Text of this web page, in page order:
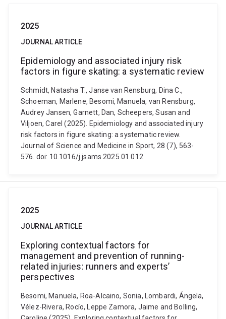
2025
JOURNAL ARTICLE
Epidemiology and associated injury risk
factors in figure skating: a systematic review
Schmidt, Natasha T., Janse van Rensburg, Dina C.,
Schoeman, Marlene, Besomi, Manuela, van Rensburg,
Audrey Jansen, Garnett, Dan, Scheepers, Susan and
Viljoen, Carel (2025). Epidemiology and associated injury
risk factors in figure skating: a systematic review.
Journal of Science and Medicine in Sport, 28 (7), 563-
576. doi: 10.1016/j.jsams.2025.01.012
2025
JOURNAL ARTICLE
Exploring contextual factors for
management and prevention of running-
related injuries: runners and experts’
perspectives
Besomi, Manuela, Roa-Alcaino, Sonia, Lombardi, Ángela,
Vélez-Rivera, Rocío, Leppe Zamora, Jaime and Bolling,